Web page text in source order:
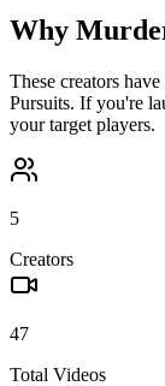
Why
These creators
Pursuits. If you're
your target players.
5
Creators
47
Total Videos